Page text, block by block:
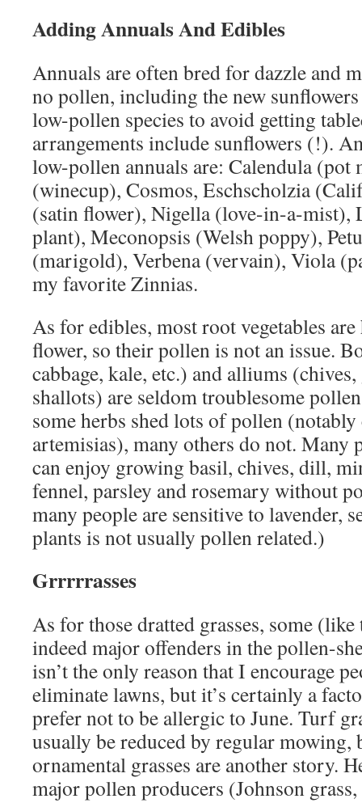
Adding Annuals And Edibles
Annuals are often bred for dazzle and
no pollen, including the new
low-pollen species to avoid getting
arrangements include sunflowers (!).
low-pollen annuals are: Calendula
(winecup), Cosmos, Eschscholzia
(satin flower), Nigella (love-in-a-mist),
plant), Meconopsis (Welsh poppy),
(marigold), Verbena (vervain), Viola
my favorite Zinnias.
As for edibles, most root vegetables
flower, so their pollen is not an issue.
cabbage, kale, etc.) and alliums
shallots) are seldom troublesome
some herbs shed lots of pollen
artemisias), many others do not. Many
can enjoy growing basil, chives, dill,
fennel, parsley and rosemary without
many people are sensitive to lavender,
plants is not usually pollen related.)
Grrrrrasses
As for those dratted grasses, some
indeed major offenders in the pollen-
isn’t the only reason that I encourage
eliminate lawns, but it’s certainly a
prefer not to be allergic to June. Turf
usually be reduced by regular mowing,
ornamental grasses are another story.
major pollen producers (Johnson